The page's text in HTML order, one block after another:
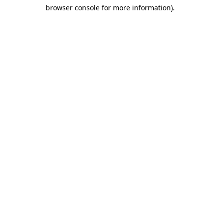
browser console for more information).